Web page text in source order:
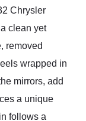
Chrysler
clean yet
removed
wrapped in
mirrors, add
a unique
follows a